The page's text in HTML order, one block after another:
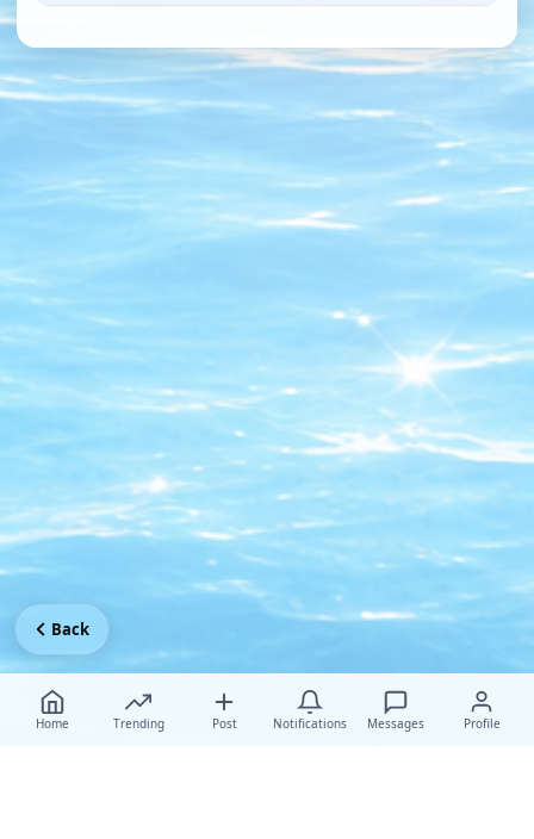
Home Trending Post Notifications Messages Profile
Back